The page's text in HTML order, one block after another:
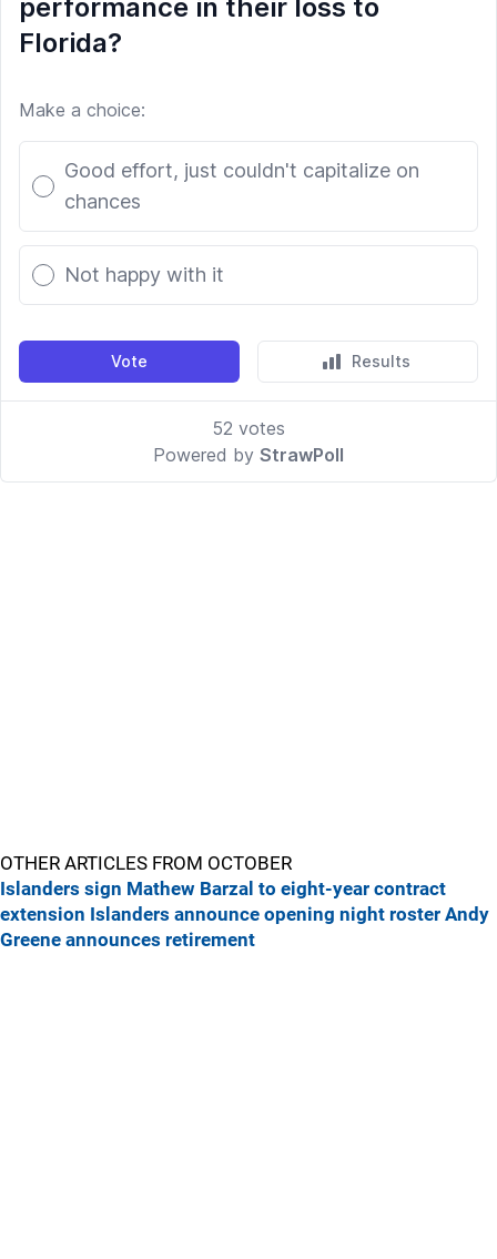
OTHER ARTICLES FROM OCTOBER
Islanders sign Mathew Barzal to eight-year contract
extension Islanders announce opening night roster Andy
Greene announces retirement